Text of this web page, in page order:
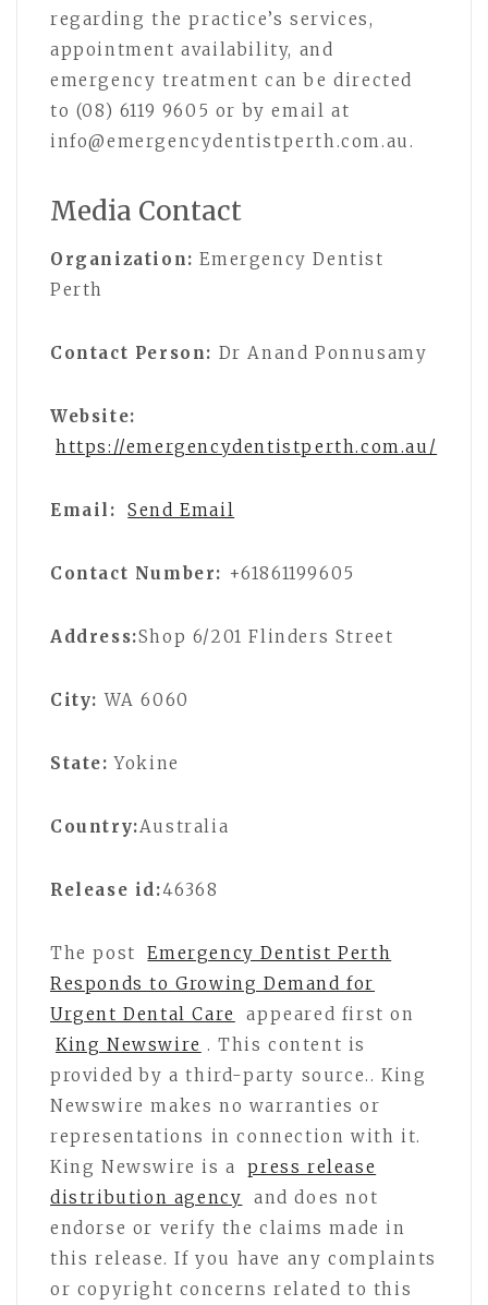
regarding the practice’s services,
appointment availability, and
emergency treatment can be directed
to (08) 6119 9605 or by email at
info@emergencydentistperth.com.au.
Media Contact
Organization: Emergency Dentist
Perth
Contact Person: Dr Anand Ponnusamy
Website:
https://emergencydentistperth.com.au/
Email: Send Email
Contact Number: +61861199605
Address:Shop 6/201 Flinders Street
City: WA 6060
State: Yokine
Country:Australia
Release id:46368
The post
Emergency Dentist Perth
Responds to Growing Demand for
Urgent Dental Care
appeared first on
King Newswire . This content is
provided by a third-party source.. King
Newswire makes no warranties or
representations in connection with it.
King Newswire is a
press release
distribution agency
and does not
endorse or verify the claims made in
this release. If you have any complaints
or copyright concerns related to this